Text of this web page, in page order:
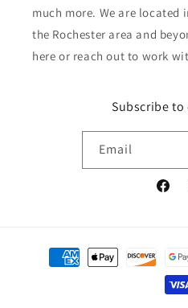
much more. We are located
the Rochester area and
here or reach out to work
Subscribe to
Email
Payment
methods